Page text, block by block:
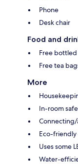
Phone
Desk chair
Food and
Free
Free tea
More
In-room safe
Connecting/
Eco-
Uses some
Water-